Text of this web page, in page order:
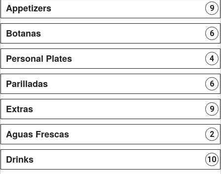
Appetizers 9
Botanas 6
Personal Plates 4
Parilladas 6
Extras 9
Aguas Frescas 2
Drinks 10